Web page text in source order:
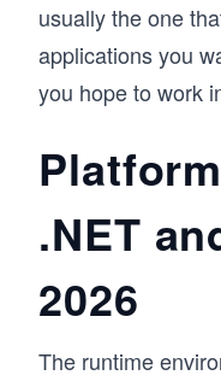
usually the one
applications you
you hope to work
.NET
2026
The runtime